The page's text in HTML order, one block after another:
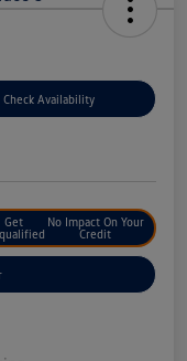
Check Availability
Get
No Impact On Your
Credit